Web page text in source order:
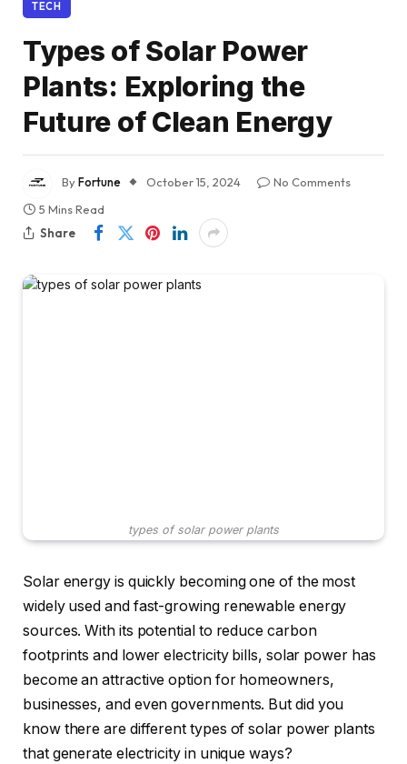
TECH
Types of Solar Power
Plants: Exploring the
Future of Clean Energy
ByFortune October 15, 2024
No Comments
5 Mins Read
Share
types of solar power plants
Solar energy is quickly becoming one of the most
widely used and fast-growing renewable energy
sources. With its potential to reduce carbon
footprints and lower electricity bills, solar power has
become an attractive option for homeowners,
businesses, and even governments. But did you
know there are different types of solar power plants
that generate electricity in unique ways?